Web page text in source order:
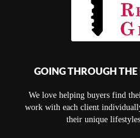
GOING THROUGH THE
We love helping buyers find
work with each client
their unique